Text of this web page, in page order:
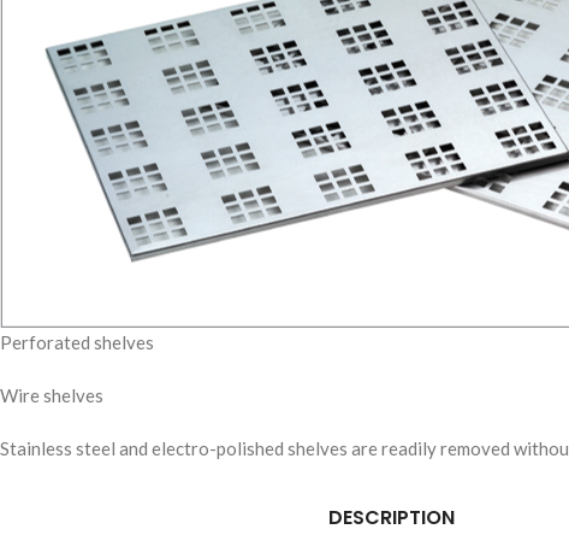
Perforated shelves
Wire shelves
Stainless steel and electro-polished shelves are readily removed
DESCRIPTION